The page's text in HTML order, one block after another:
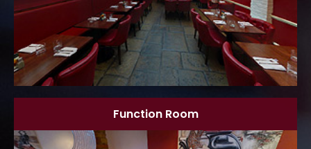
Function Room